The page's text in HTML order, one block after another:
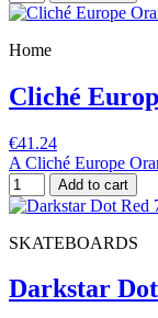
Home
Cliché
€41.24
A Cliché Europe
Add to cart
SKATEBOARDS
Darkstar